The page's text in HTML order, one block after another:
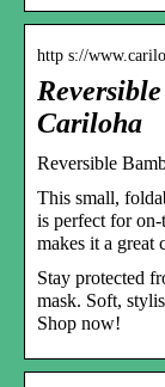
http s://
Cariloha
Reversible
This small,
is perfect for on-
makes it a great
Stay protected
mask. Soft,
Shop now!